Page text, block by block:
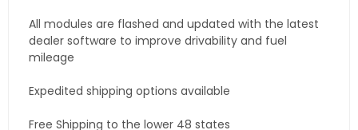
All modules are flashed and updated with the latest
dealer software to improve drivability and fuel
mileage
Expedited shipping options available
Free Shipping to the lower 48 states